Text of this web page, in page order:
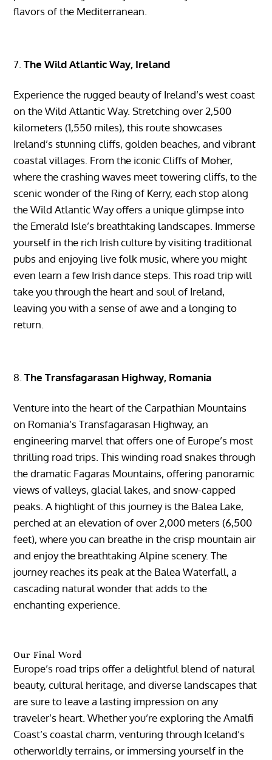
flavors of the Mediterranean.
The Wild Atlantic Way, Ireland
Experience the rugged beauty of Ireland’s west coast
on the Wild Atlantic Way. Stretching over 2,500
kilometers (1,550 miles), this route showcases
Ireland’s stunning cliffs, golden beaches, and vibrant
coastal villages. From the iconic Cliffs of Moher,
where the crashing waves meet towering cliffs, to the
scenic wonder of the Ring of Kerry, each stop along
the Wild Atlantic Way offers a unique glimpse into
the Emerald Isle’s breathtaking landscapes. Immerse
yourself in the rich Irish culture by visiting traditional
pubs and enjoying live folk music, where you might
even learn a few Irish dance steps. This road trip will
take you through the heart and soul of Ireland,
leaving you with a sense of awe and a longing to
return.
The Transfagarasan Highway, Romania
Venture into the heart of the Carpathian Mountains
on Romania’s Transfagarasan Highway, an
engineering marvel that offers one of Europe’s most
thrilling road trips. This winding road snakes through
the dramatic Fagaras Mountains, offering panoramic
views of valleys, glacial lakes, and snow-capped
peaks. A highlight of this journey is the Balea Lake,
perched at an elevation of over 2,000 meters (6,500
feet), where you can breathe in the crisp mountain air
and enjoy the breathtaking Alpine scenery. The
journey reaches its peak at the Balea Waterfall, a
cascading natural wonder that adds to the
enchanting experience.
Our Final Word
Europe’s road trips offer a delightful blend of natural
beauty, cultural heritage, and diverse landscapes that
are sure to leave a lasting impression on any
traveler’s heart. Whether you’re exploring the Amalfi
Coast’s coastal charm, venturing through Iceland’s
otherworldly terrains, or immersing yourself in the